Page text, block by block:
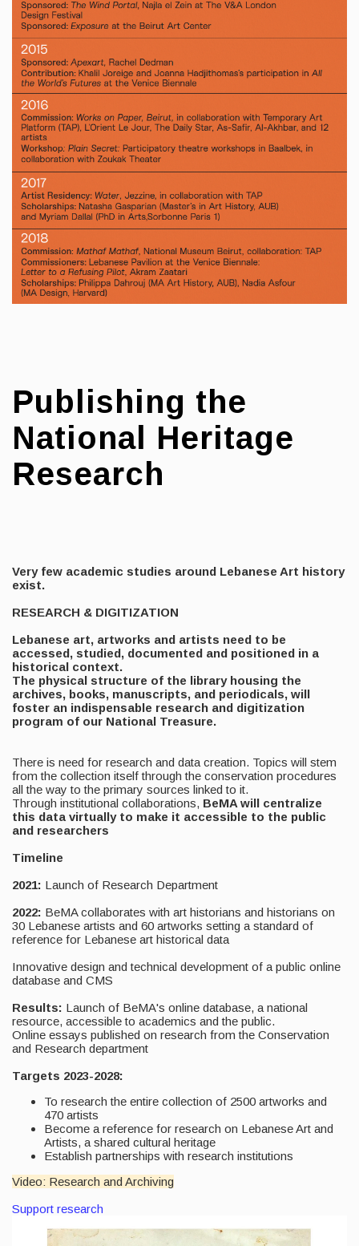
Publishing the
National Heritage
Research
Very few academic studies around Lebanese Art history
exist.
RESEARCH & DIGITIZATION
Lebanese art, artworks and artists need to be
accessed, studied, documented and positioned in a
historical context.
The physical structure of the library housing the
archives, books, manuscripts, and periodicals, will
foster an indispensable research and digitization
program of our National Treasure.
There is need for research and data creation. Topics will stem
from the collection itself through the conservation procedures
all the way to the primary sources linked to it.
Through institutional collaborations, BeMA will centralize
this data virtually to make it accessible to the public
and researchers
Timeline
2021: Launch of Research Department
2022: BeMA collaborates with art historians and historians on
30 Lebanese artists and 60 artworks setting a standard of
reference for Lebanese art historical data
Innovative design and technical development of a public online
database and CMS
Results: Launch of BeMA's online database, a national
resource, accessible to academics and the public.
Online essays published on research from the Conservation
and Research department
Targets 2023-2028:
To research the entire collection of 2500 artworks and
470 artists
Become a reference for research on Lebanese Art and
Artists, a shared cultural heritage
Establish partnerships with research institutions
Video: Research and Archiving
Support research